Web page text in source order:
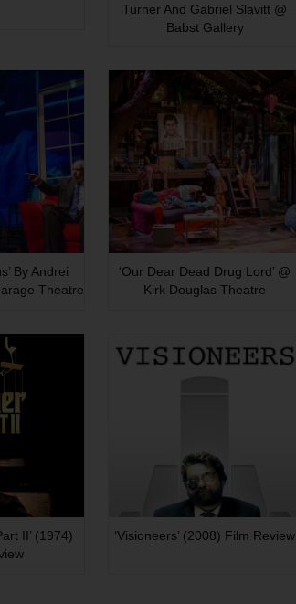
Turner And Gabriel Slavitt @
Babst Gallery
By Andrei
Theatre
‘Our Dear Dead Drug Lord’ @
Kirk Douglas Theatre
II’ (1974)
‘Visioneers’ (2008) Film Review